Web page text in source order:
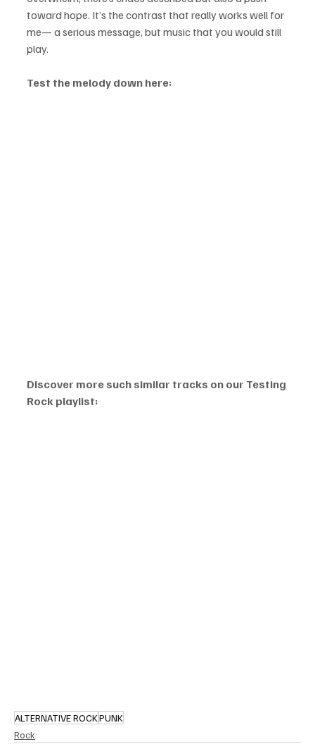
toward hope. It’s the contrast that really works well for
me— a serious message, but music that you would still
play.
Test the melody down here:
Discover more such similar tracks on our Testing
Rock playlist:
ALTERNATIVE ROCKPUNK
Rock